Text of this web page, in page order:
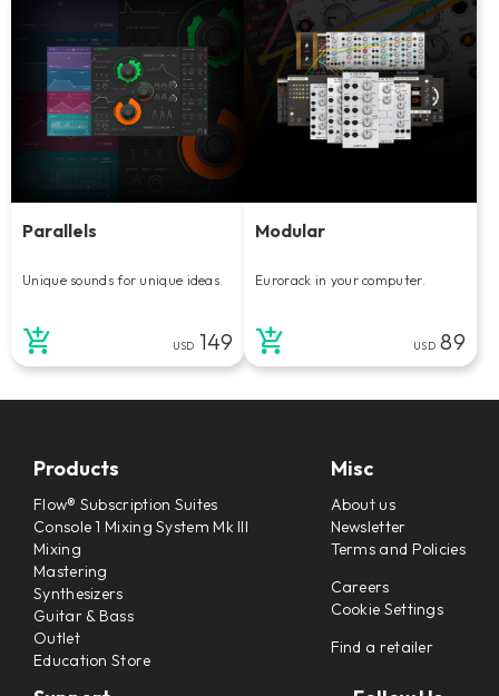
Parallels
Unique sounds for unique ideas.
USD 149
Modular
Eurorack in your computer.
USD 89
Products
Flow® Subscription Suites
Console 1 Mixing System Mk III
Mixing
Mastering
Synthesizers
Guitar & Bass
Outlet
Education Store
Misc
About us
Newsletter
Terms and Policies
Careers
Cookie Settings
Find a retailer